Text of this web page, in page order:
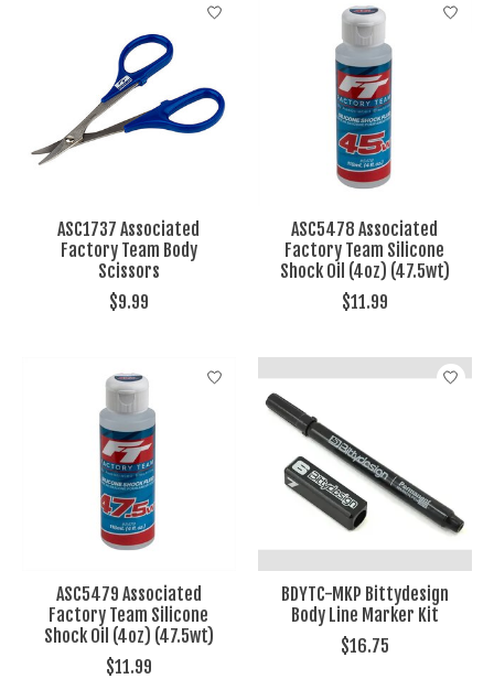
ASC1737 Associated
Factory Team Body
Scissors
$9.99
ASC5478 Associated
Factory Team Silicone
Shock Oil (4oz) (47.5wt)
$11.99
ASC5479 Associated
Factory Team Silicone
Shock Oil (4oz) (47.5wt)
$11.99
BDYTC-MKP Bittydesign
Body Line Marker Kit
$16.75